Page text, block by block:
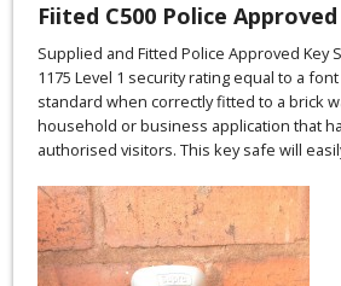
Fiited C500 Police
Supplied and Fitted Police Approved Key
1175 Level 1 security rating equal to a
standard when correctly fitted to a brick
household or business application that
authorised visitors. This key safe will